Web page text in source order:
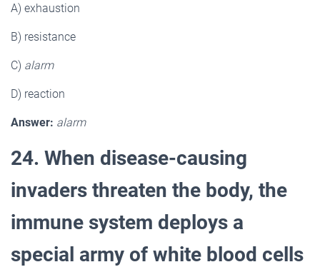
A) exhaustion
B) resistance
C) alarm
D) reaction
Answer: alarm
24. When disease-causing
invaders threaten the body, the
immune system deploys a
special army of white blood cells